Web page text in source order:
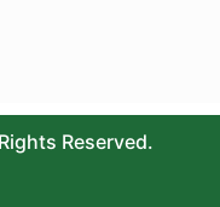
Reserved.